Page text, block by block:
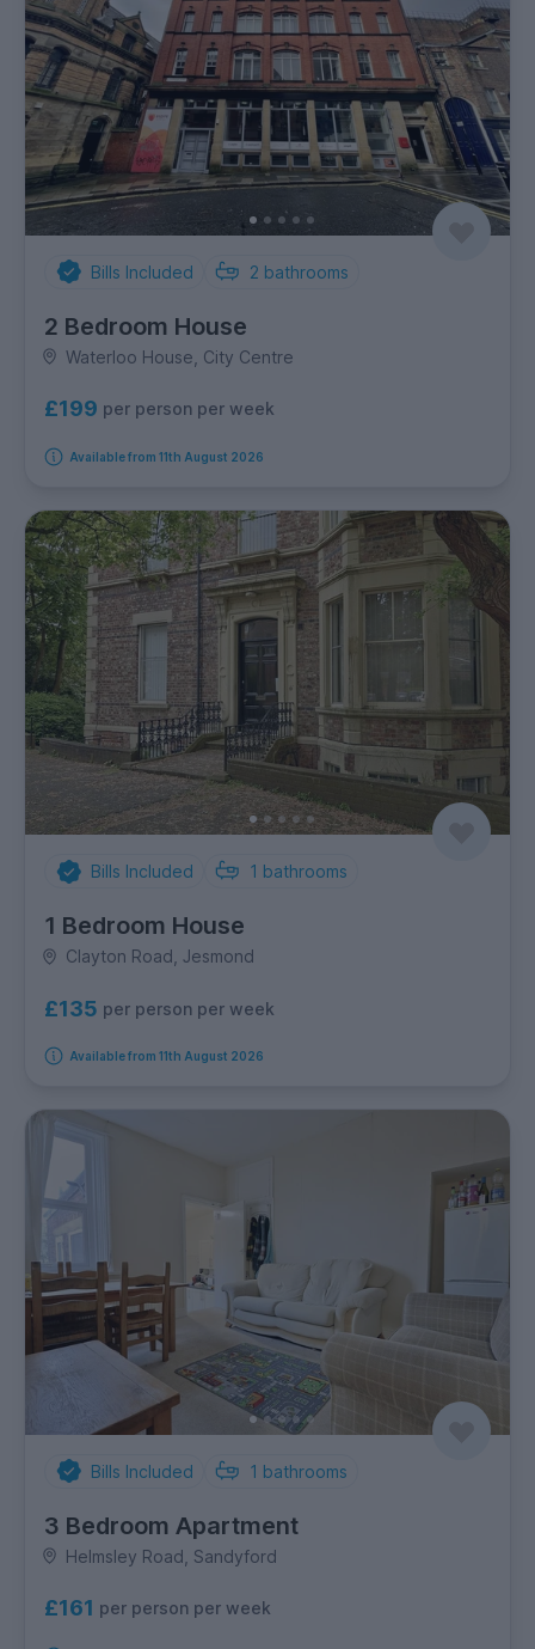
Bills Included 2 bathrooms
2 Bedroom House
Waterloo House, City Centre
£199 per person per week
Available from 11th August 2026
Bills Included 1 bathrooms
1 Bedroom House
Clayton Road, Jesmond
£135 per person per week
Available from 11th August 2026
Bills Included 1 bathrooms
3 Bedroom Apartment
Helmsley Road, Sandyford
£161 per person per week